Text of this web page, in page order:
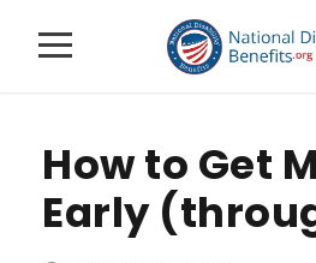
How to Get
Early